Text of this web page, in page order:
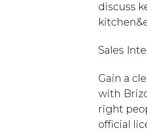
discuss
Sales
Gain a
with
right
official